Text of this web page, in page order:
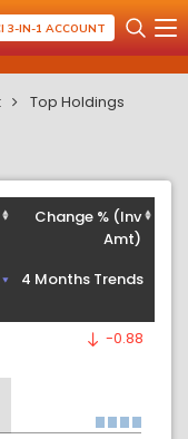
3-IN-1 ACCOUNT
Top Holdings
Change % (Inv
Amt)
4 Months Trends
-0.88